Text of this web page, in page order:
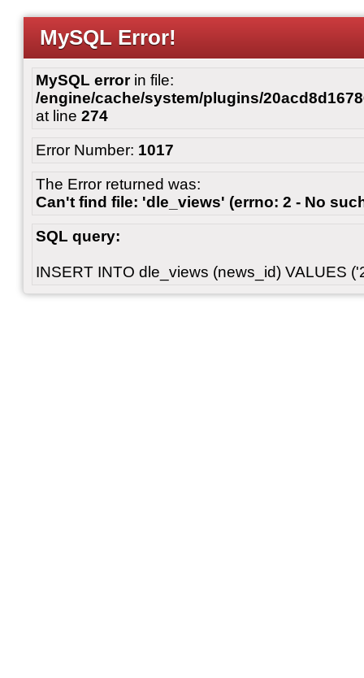
MySQL Error!
MySQL errorin file:
/engine/cache/system/plugins/
at line 274
Error Number: 1017
The Error returned was:
Can't find file: 'dle_views' (errno: 2 - No
SQL query:
INSERT INTO dle_views (news_id) VALUES